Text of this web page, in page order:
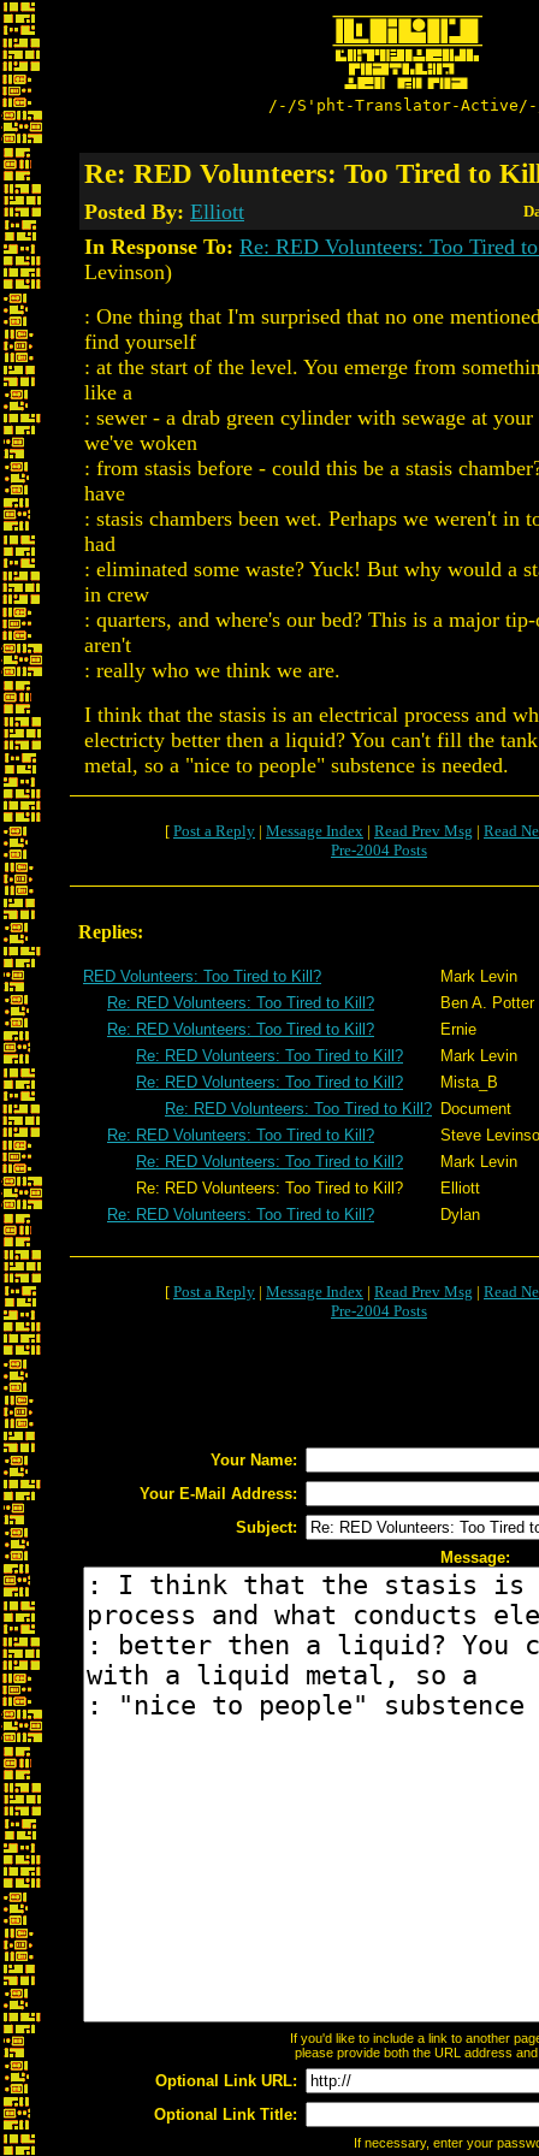
/-/S'pht-Translator-
Re: RED Volunteers: Too Tired to
Posted By: Elliott
In Response To: Re: RED Volunteers: Too Tired
Levinson)
: One thing that I'm surprised that no one
find yourself
: at the start of the level. You emerge from
like a
: sewer - a drab green cylinder with sewage at
we've woken
: from stasis before - could this be a stasis
have
: stasis chambers been wet. Perhaps we weren't in
had
: eliminated some waste? Yuck! But why would a
in crew
: quarters, and where's our bed? This is a major
aren't
: really who we think we are.
I think that the stasis is an electrical process and
electricty better then a liquid? You can't fill the
metal, so a "nice to people" substence is needed.
[ Post a Reply | Message Index | Read Prev Msg | Read
Pre-2004 Posts
Replies:
RED Volunteers: Too Tired to Kill?
Mark Levin
Re: RED Volunteers: Too Tired to Kill?
Ben A. Potter
Re: RED Volunteers: Too Tired to Kill?
Ernie
Re: RED Volunteers: Too Tired to Kill?
Mark Levin
Re: RED Volunteers: Too Tired to Kill?
Mista_B
Re: RED Volunteers: Too Tired to Kill? Document
Re: RED Volunteers: Too Tired to Kill?
Steve
Re: RED Volunteers: Too Tired to Kill?
Mark Levin
Re: RED Volunteers: Too Tired to Kill?
Elliott
Re: RED Volunteers: Too Tired to Kill?
Dylan
[ Post a Reply | Message Index | Read Prev Msg | Read
Pre-2004 Posts
Your Name:
Your E-Mail Address:
Subject:
Message:
If you'd like to include a link to another
please provide both the URL address
Optional Link URL:
Optional Link Title:
If necessary, enter your